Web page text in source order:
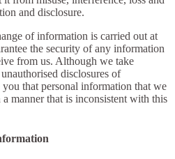
and disclosure.
of information is carried out at
the security of any information
from us. Although we take
disclosures of
that personal information that we
manner that is inconsistent with this